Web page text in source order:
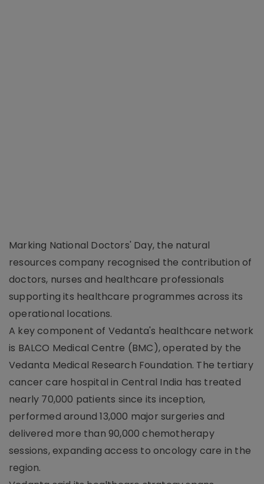
Marking National Doctors' Day, the natural
resources company recognised the contribution of
doctors, nurses and healthcare professionals
supporting its healthcare programmes across its
operational locations.
A key component of Vedanta's healthcare network
is BALCO Medical Centre (BMC), operated by the
Vedanta Medical Research Foundation. The tertiary
cancer care hospital in Central India has treated
nearly 70,000 patients since its inception,
performed around 13,000 major surgeries and
delivered more than 90,000 chemotherapy
sessions, expanding access to oncology care in the
region.